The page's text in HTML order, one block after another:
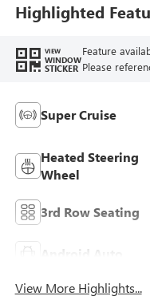
Highlighted
VIEW
WINDOW
STICKER
Feature
Please
Super Cruise
Heated Steering
Wheel
3rd Row Seating
Android Auto
View More Highlights...